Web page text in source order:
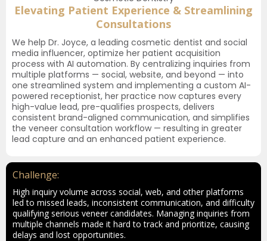
Elevating Patient Experience & Streamlining
Consultations
We help Dr. Joyce, a leading cosmetic dentist and social
media influencer, optimize her patient acquisition
process with AI automation. By centralizing inquiries from
multiple platforms — social, website, and beyond — into
one streamlined system and implementing a custom AI-
powered receptionist, her practice now captures every
high-value lead, pre-qualifies prospects, delivers
consistent brand-aligned communication, and simplifies
the veneer consultation workflow — resulting in greater
lead capture and an enhanced patient experience.
Challenge:
High inquiry volume across social, web, and other platforms
led to missed leads, inconsistent communication, and difficulty
qualifying serious veneer candidates. Managing inquiries from
multiple channels made it hard to track and prioritize, causing
delays and lost opportunities.